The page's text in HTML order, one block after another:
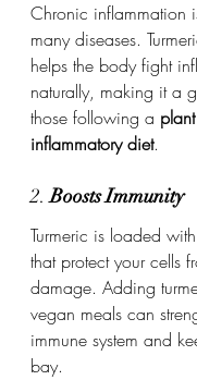
Chronic inflammation
many diseases.
helps the body fight
naturally, making it a
those following a
inflammatory diet.
2. Boosts Immunity
Turmeric is loaded
that protect your cells
damage. Adding
vegan meals can
immune system and
bay.